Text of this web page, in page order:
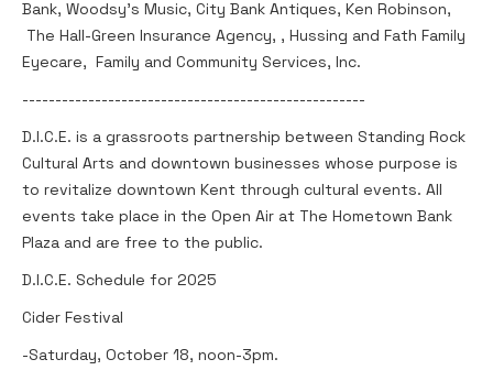
Bank, Woodsy’s Music, City Bank Antiques, Ken Robinson,
The Hall-Green Insurance Agency, , Hussing and Fath Family
Eyecare, Family and Community Services, Inc.
----------------------------------------------------
D.I.C.E. is a grassroots partnership between Standing Rock
Cultural Arts and downtown businesses whose purpose is
to revitalize downtown Kent through cultural events. All
events take place in the Open Air at The Hometown Bank
Plaza and are free to the public.
D.I.C.E. Schedule for 2025
Cider Festival
-Saturday, October 18, noon-3pm.